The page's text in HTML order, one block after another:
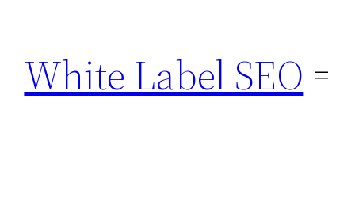
content
White Label SEO